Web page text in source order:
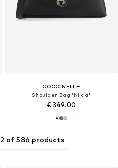
of 586 products
COCCINELLE
Shoulder Bag 'Nikla'
€ 349.00